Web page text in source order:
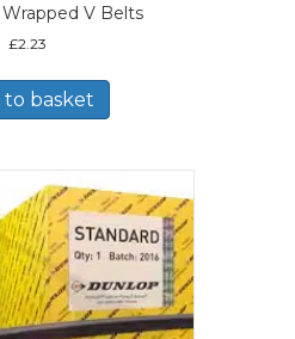
V Belts
£2.23
to basket